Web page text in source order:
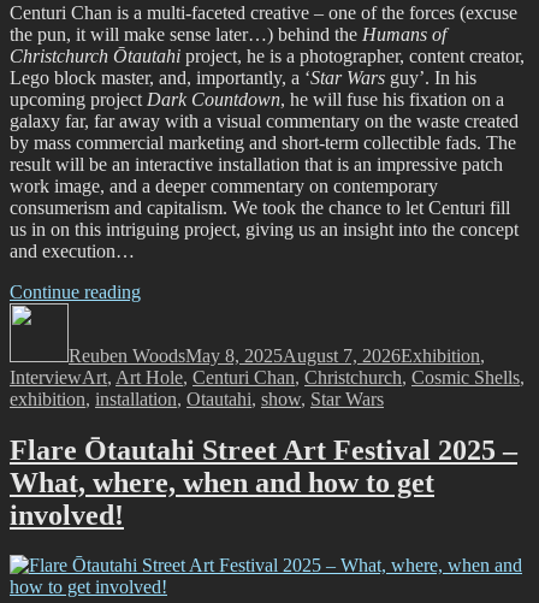
Centuri Chan is a multi-faceted creative – one of the forces (excuse
the pun, it will make sense later…) behind the Humans of
Christchurch Ōtautahi project, he is a photographer, content creator,
Lego block master, and, importantly, a ‘Star Wars guy’. In his
upcoming project Dark Countdown, he will fuse his fixation on a
galaxy far, far away with a visual commentary on the waste created
by mass commercial marketing and short-term collectible fads. The
result will be an interactive installation that is an impressive patch
work image, and a deeper commentary on contemporary
consumerism and capitalism. We took the chance to let Centuri fill
us in on this intriguing project, giving us an insight into the concept
and execution…
Continue reading“The
Begins!
An
Interactive
by
Centuri
Chan”
Reuben WoodsMay 8, 2025August 7, 2026Exhibition,
InterviewTags
Art, Art Hole, Centuri Chan, Christchurch, Cosmic Shells,
exhibition, installation, Otautahi, show, Star Wars
Flare Ōtautahi Street Art Festival 2025 –
What, where, when and how to get
involved!